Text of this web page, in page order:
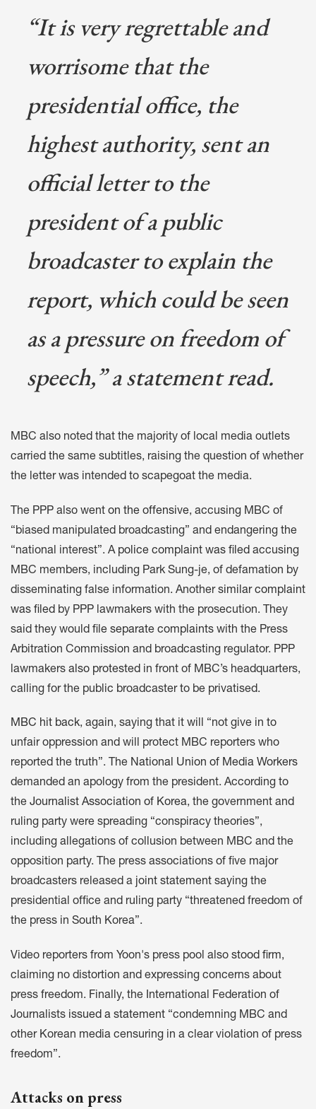
“It is very regrettable and
worrisome that the
presidential office, the
highest authority, sent an
official letter to the
president of a public
broadcaster to explain the
report, which could be seen
as a pressure on freedom of
speech,” a statement read.
MBC also noted that the majority of local media outlets
carried the same subtitles, raising the question of whether
the letter was intended to scapegoat the media.
The PPP also went on the offensive, accusing MBC of
“biased manipulated broadcasting” and endangering the
“national interest”. A police complaint was filed accusing
MBC members, including Park Sung-je, of defamation by
disseminating false information. Anothersimilar complaint
was filed by PPP lawmakers with the prosecution. They
said they would file separate complaints with the Press
Arbitration Commission and broadcasting regulator. PPP
lawmakers also protested in front of MBC’s headquarters,
calling for the public broadcaster to be privatised.
MBC hit back, again, saying that it will “not give in to
unfair oppression and will protect MBC reporters who
reported the truth”. The National Union of Media Workers
demanded an apology from the president. According to
the Journalist Association of Korea, the government and
ruling party were spreading “conspiracy theories”,
including allegations of collusion between MBC and the
opposition party. The press associations of five major
broadcasters released a joint statement saying the
presidential office and ruling party “threatened freedom of
the press in South Korea”.
Video reporters from Yoon's press pool also stood firm,
claiming no distortion and expressing concerns about
press freedom. Finally, the International Federation of
Journalists issued a statement “condemning MBC and
other Korean media censuring in a clear violation of press
freedom”.
Attacks on press